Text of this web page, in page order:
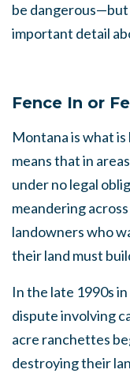
be dangerous—but
important detail
Fence In or
Montana is what is
means that in
under no legal
meandering
landowners who
their land must
In the late 1990s
dispute involving
acre ranchettes
destroying their